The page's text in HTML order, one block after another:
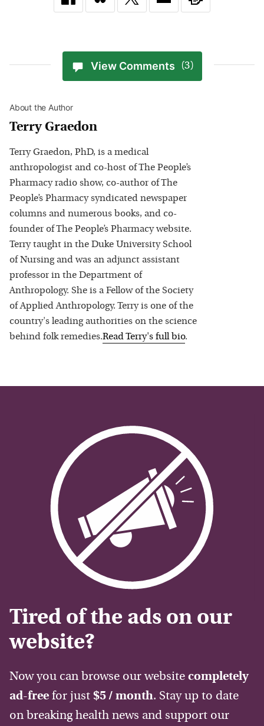
View Comments (3)
About the Author
Terry Graedon
Terry Graedon, PhD, is a medical
anthropologist and co-host of The People’s
Pharmacy radio show, co-author of The
People’s Pharmacy syndicated newspaper
columns and numerous books, and co-
founder of The People’s Pharmacy website.
Terry taught in the Duke University School
of Nursing and was an adjunct assistant
professor in the Department of
Anthropology. She is a Fellow of the Society
of Applied Anthropology. Terry is one of the
country's leading authorities on the science
behind folk remedies.ReadTerry's full bio.
Tired of the ads on our
website?
Now you can browse our website completely
ad-free for just $5 / month. Stay up to date
on breaking health news and support our